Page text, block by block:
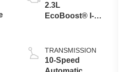
2.3L
EcoBoost® I-4
Technology
TRANSMISSION
10-Speed